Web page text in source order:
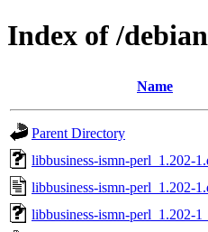
Index of /
Name
Parent Directory
libbusiness-ismn-perl_1.202-
libbusiness-ismn-perl_1.202-
libbusiness-ismn-perl_1.202-